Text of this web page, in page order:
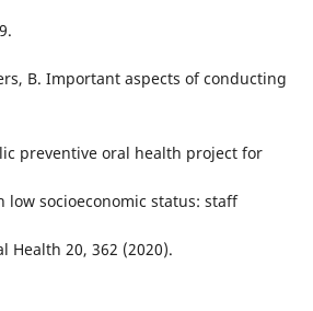
B. Important aspects of conducting
preventive oral health project for
socioeconomic status: staff
Health 20, 362 (2020).